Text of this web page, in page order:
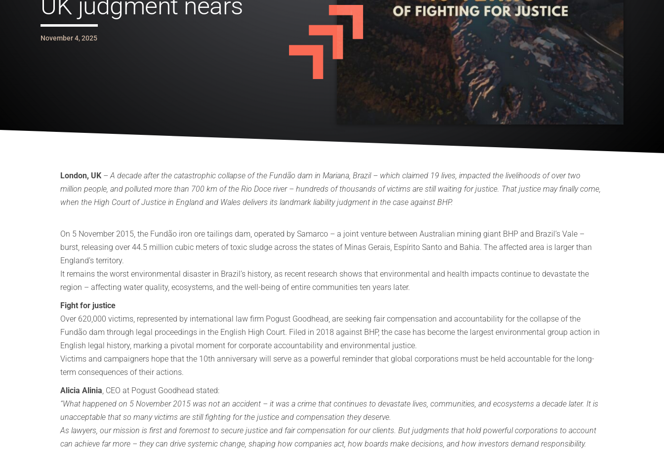
November 4, 2025
London, UK –A decade after the catastrophic collapse of the Fundão dam in Mariana, Brazil – which claimed 19 lives, impacted the livelihoods of over two
million people, and polluted more than 700 km of the Rio Doce river – hundreds of thousands of victims are still waiting for justice. That justice may finally come,
when the High Court of Justice in England and Wales delivers its landmark liability judgment in the case against BHP.
On 5 November 2015, the Fundão iron ore tailings dam, operated by Samarco – a joint venture between Australian mining giant BHP and Brazil’s Vale –
burst, releasing over 44.5 million cubic meters of toxic sludge across the states of Minas Gerais, Espírito Santo and Bahia. The affected area is larger than
England’s territory.
It remains the worst environmental disaster in Brazil’s history, as recent research shows that environmental and health impacts continue to devastate the
region – affecting water quality, ecosystems, and the well-being of entire communities ten years later.
Fight for justice
Over 620,000 victims, represented by international law firm Pogust Goodhead, are seeking fair compensation and accountability for the collapse of the
Fundão dam through legal proceedings in the English High Court. Filed in 2018 against BHP, the case has become the largest environmental group action in
English legal history, marking a pivotal moment for corporate accountability and environmental justice.
Victims and campaigners hope that the 10th anniversary will serve as a powerful reminder that global corporations must be held accountable for the long-
term consequences of their actions.
Alicia Alinia, CEO at Pogust Goodhead stated:
“What happened on 5 November 2015 was not an accident – it was a crime that continues to devastate lives, communities, and ecosystems a decade later. It is
unacceptable that so many victims are still fighting for the justice and compensation they deserve.
As lawyers, our mission is first and foremost to secure justice and fair compensation for our clients. But judgments that hold powerful corporations to account
can achieve far more – they can drive systemic change, shaping how companies act, how boards make decisions, and how investors demand responsibility.